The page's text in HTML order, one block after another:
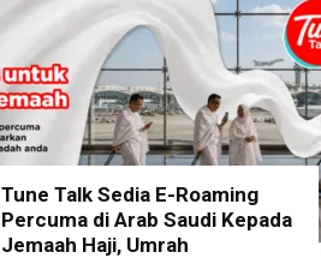
Tune Talk Sedia E-Roaming
Percuma di Arab Saudi Kepada
Jemaah Haji, Umrah